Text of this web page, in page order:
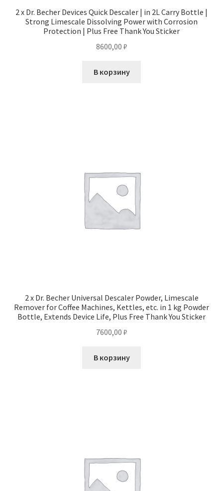
2 x Dr. Becher Devices Quick Descaler | in 2L Carry Bottle |
Strong Limescale Dissolving Power with Corrosion
Protection | Plus Free Thank You Sticker
8600,00 ₽
В корзину
2 x Dr. Becher Universal Descaler Powder, Limescale
Remover for Coffee Machines, Kettles, etc. in 1 kg Powder
Bottle, Extends Device Life, Plus Free Thank You Sticker
7600,00 ₽
В корзину